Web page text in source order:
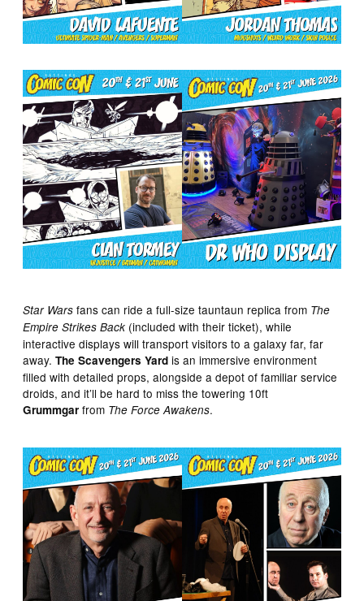
Star Wars fans can ride a full-size tauntaun replica from The
Empire Strikes Back (included with their ticket), while
interactive displays will transport visitors to a galaxy far, far
away.The Scavengers Yard is an immersive environment
filled with detailed props, alongside a depot of familiar service
droids, and it’ll be hard to miss the towering 10ft
Grummgar from The Force Awakens.